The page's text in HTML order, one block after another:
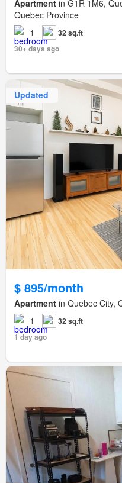
Apartment in G1R 1M6,
Quebec Province
1
32 sq.ft
30+ days ago
Updated
$ 895/month
Apartment in Quebec City,
1
32 sq.ft
1 day ago